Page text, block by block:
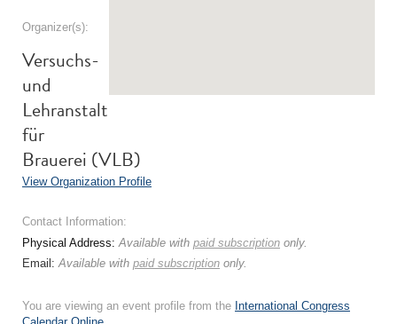
Organizer(s):
Versuchs-
und
Lehranstalt
für
Brauerei (VLB)
View Organization Profile
Contact Information:
Physical Address:Available with paid subscription only.
Email:Available with paid subscription only.
You are viewing an event profile from the International Congress